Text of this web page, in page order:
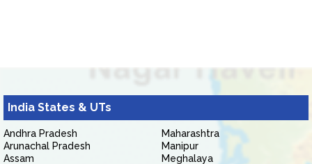
India States & UTs
Andhra Pradesh
Arunachal Pradesh
Assam
Maharashtra
Manipur
Meghalaya